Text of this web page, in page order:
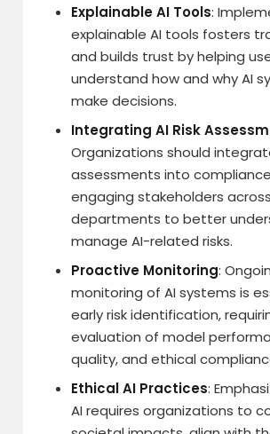
Explainable AI Tools:
explainable AI tools fosters
and builds trust by helping
understand how and why AI
make decisions.
Integrating AI Risk
Organizations should
assessments into
engaging stakeholders across
departments to better
manage AI-related risks.
Proactive Monitoring:
monitoring of AI systems is
early risk identification,
evaluation of model
quality, and ethical
Ethical AI Practices:
AI requires organizations to